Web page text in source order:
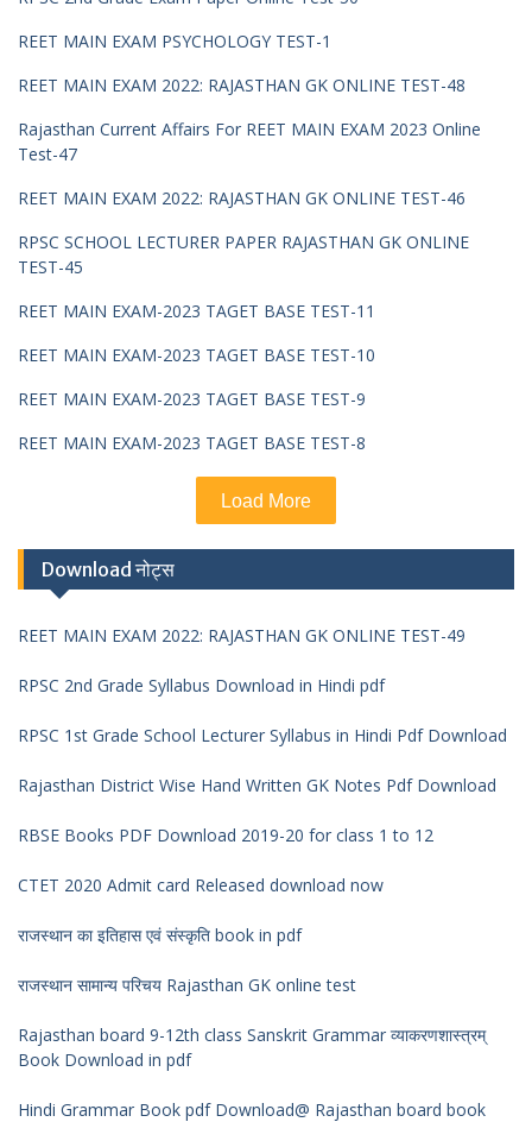
REET MAIN EXAM PSYCHOLOGY TEST-1
REET MAIN EXAM 2022: RAJASTHAN GK ONLINE TEST-48
Rajasthan Current Affairs For REET MAIN EXAM 2023 Online
Test-47
REET MAIN EXAM 2022: RAJASTHAN GK ONLINE TEST-46
RPSC SCHOOL LECTURER PAPER RAJASTHAN GK ONLINE
TEST-45
REET MAIN EXAM-2023 TAGET BASE TEST-11
REET MAIN EXAM-2023 TAGET BASE TEST-10
REET MAIN EXAM-2023 TAGET BASE TEST-9
REET MAIN EXAM-2023 TAGET BASE TEST-8
Load More
Download नोट्स
REET MAIN EXAM 2022: RAJASTHAN GK ONLINE TEST-49
RPSC 2nd Grade Syllabus Download in Hindi pdf
RPSC 1st Grade School Lecturer Syllabus in Hindi Pdf Download
Rajasthan District Wise Hand Written GK Notes Pdf Download
RBSE Books PDF Download 2019-20 for class 1 to 12
CTET 2020 Admit card Released download now
राजस्थान का इतिहास एवं संस्कृति book in pdf
राजस्थान सामान्य परिचय Rajasthan GK online test
Rajasthan board 9-12th class Sanskrit Grammar व्याकरणशास्त्रम्
Book Download in pdf
Hindi Grammar Book pdf Download@ Rajasthan board book